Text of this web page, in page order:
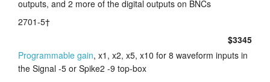
outputs, and 2 more of the digital outputs on BNCs
2701-5†
$3345
Programmable gain, x1, x2, x5, x10 for 8 waveform inputs in
the Signal -5 or Spike2 -9 top-box